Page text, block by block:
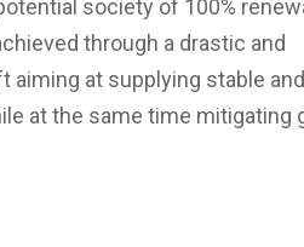
society of 100%
through a drastic and
aiming at supplying stable
at the same time mitigating